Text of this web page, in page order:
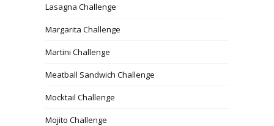
Lasagna Challenge
Margarita Challenge
Martini Challenge
Meatball Sandwich Challenge
Mocktail Challenge
Mojito Challenge